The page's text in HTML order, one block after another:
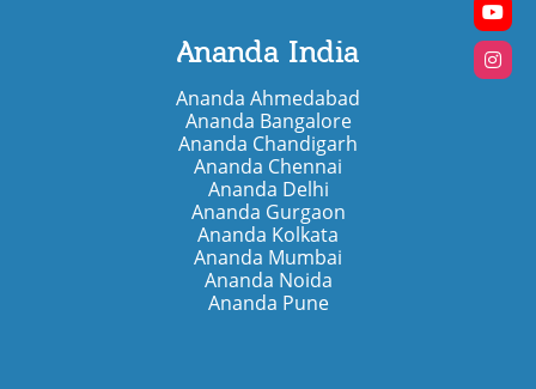
Ananda India
Ananda Ahmedabad
Ananda Bangalore
Ananda Chandigarh
Ananda Chennai
Ananda Delhi
Ananda Gurgaon
Ananda Kolkata
Ananda Mumbai
Ananda Noida
Ananda Pune